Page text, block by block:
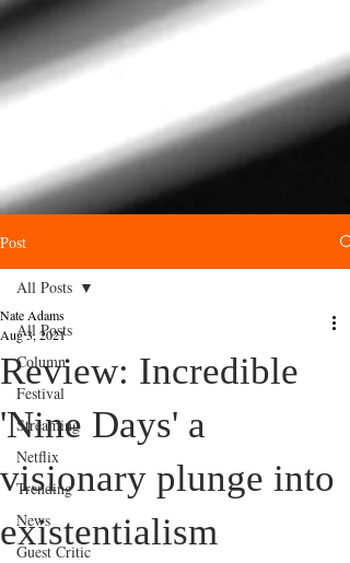
Post
All Posts
Column
Festival
Streaming
Netflix
Trending
News
Guest Critic
All Posts
Review: Incredible
'Nine Days' a
visionary plunge into
existentialism
Nate Adams
Aug 3, 2021